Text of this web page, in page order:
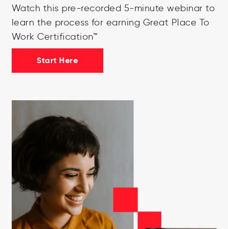
Watch this pre-recorded 5-minute webinar to
learn the process for earning Great Place To
Work Certification™
Start Here